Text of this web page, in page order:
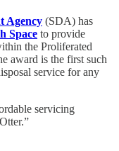
Agency (SDA) has
Space to provide
the Proliferated
award is the first such
service for any
servicing